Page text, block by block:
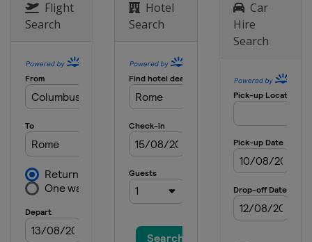
Flight
Search
Hotel
Search
Car
Hire
Search